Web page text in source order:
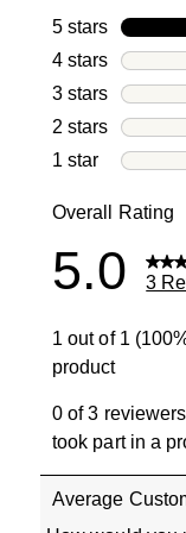
5 stars stars
4 stars stars
3 stars stars
2 stars stars
1 star stars
Overall Rating
5.0 3
1 out of 1
product
0 of 3
took part in a
Average